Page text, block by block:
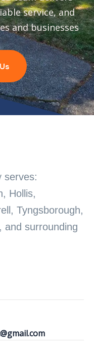
service, and
and businesses
serves:
Hollis,
Tyngsborough,
and surrounding